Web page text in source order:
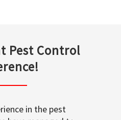
Pest Control
in the pest